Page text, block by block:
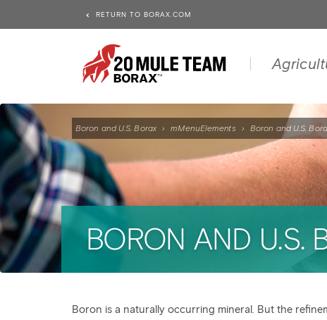
Boron and U.S. Borax › mMenuElements › Boron and U.S.
BORON AND U.S.
Boron is a naturally occurring mineral. But the
RETURN TO BORAX.COM